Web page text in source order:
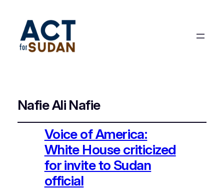
Nafie Ali Nafie
Voice of America:
White House criticized
for invite to Sudan
official